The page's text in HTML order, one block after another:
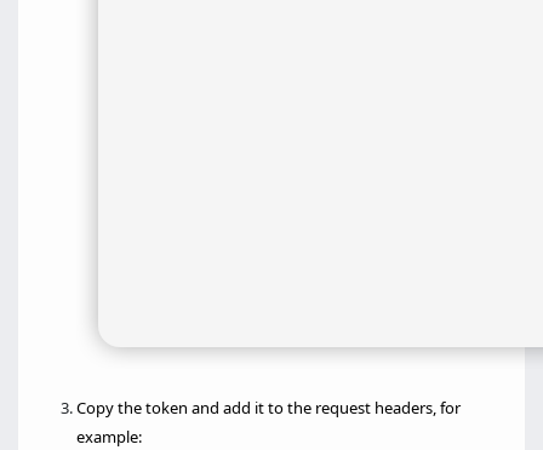
Copy the token and add it to the request headers, for
example: